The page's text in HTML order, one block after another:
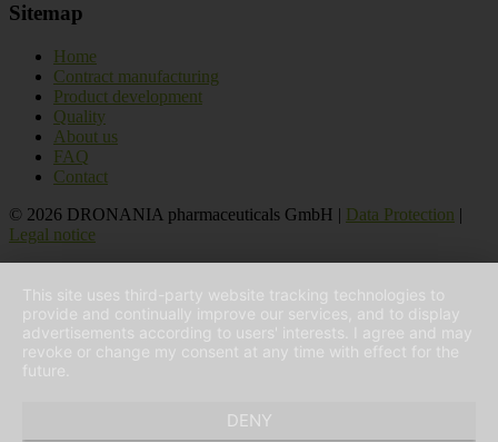
Sitemap
Home
Contract manufacturing
Product development
Quality
About us
FAQ
Contact
© 2026 DRONANIA pharmaceuticals GmbH | Data Protection |
Legal notice
This site uses third-party website tracking technologies to
provide and continually improve our services, and to display
advertisements according to users' interests. I agree and may
revoke or change my consent at any time with effect for the
future.
DENY